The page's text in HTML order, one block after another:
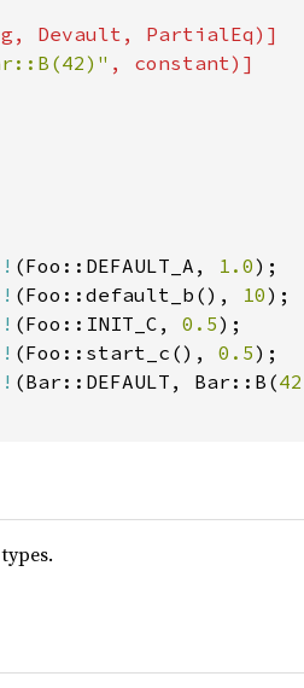
Devault, PartialEq)]
(Foo::DEFAULT_A, 1.0);
(Foo::default_b(), 10);
(Foo::INIT_C, 0.5);
(Foo::start_c(), 0.5);
(Bar::DEFAULT, Bar::B(42